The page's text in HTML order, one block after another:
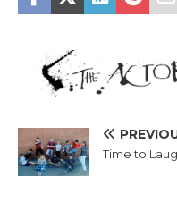
Time to